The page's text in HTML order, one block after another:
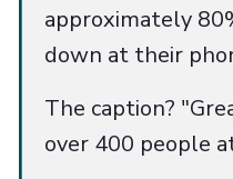
approximately
down at their
The caption?
over 400 people